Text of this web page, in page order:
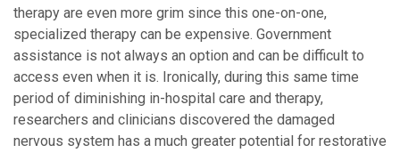
therapy are even more grim since this one-on-one,
specialized therapy can be expensive. Government
assistance is not always an option and can be difficult to
access even when it is. Ironically, during this same time
period of diminishing in-hospital care and therapy,
researchers and clinicians discovered the damaged
nervous system has a much greater potential for restorative